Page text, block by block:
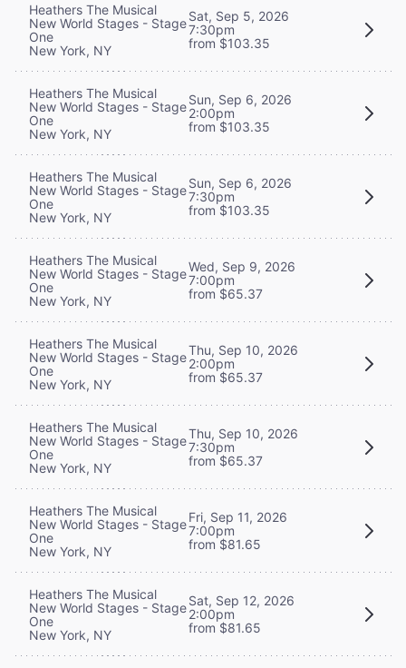
Heathers The Musical
New World Stages - Stage
One
New York, NY
Sat, Sep 5, 2026
7:30pm
from $103.35
Heathers The Musical
New World Stages - Stage
One
New York, NY
Sun, Sep 6, 2026
2:00pm
from $103.35
Heathers The Musical
New World Stages - Stage
One
New York, NY
Sun, Sep 6, 2026
7:30pm
from $103.35
Heathers The Musical
New World Stages - Stage
One
New York, NY
Wed, Sep 9, 2026
7:00pm
from $65.37
Heathers The Musical
New World Stages - Stage
One
New York, NY
Thu, Sep 10, 2026
2:00pm
from $65.37
Heathers The Musical
New World Stages - Stage
One
New York, NY
Thu, Sep 10, 2026
7:30pm
from $65.37
Heathers The Musical
New World Stages - Stage
One
New York, NY
Fri, Sep 11, 2026
7:00pm
from $81.65
Heathers The Musical
New World Stages - Stage
One
New York, NY
Sat, Sep 12, 2026
2:00pm
from $81.65